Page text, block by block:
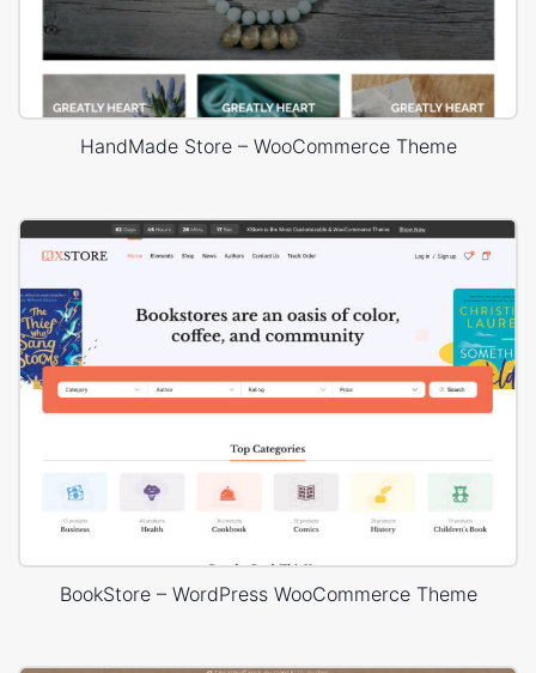
HandMade Store – WooCommerce Theme
BookStore – WordPress WooCommerce Theme